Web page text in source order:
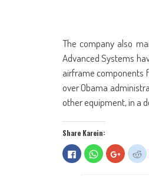
The company also
Advanced Systems
airframe components
over Obama
other equipment, in a
Share Karein:
Click
to
share
Click
to
share
Click
to
share
to